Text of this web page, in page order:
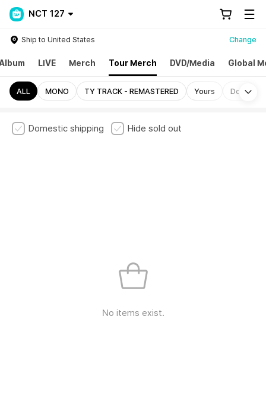
NCT 127
Ship to United States Change
LIVE Merch Tour Merch DVD/Media Global
ALL MONO TY TRACK - REMASTERED Yours Door
Domestic shipping Hide sold out
No items exist.